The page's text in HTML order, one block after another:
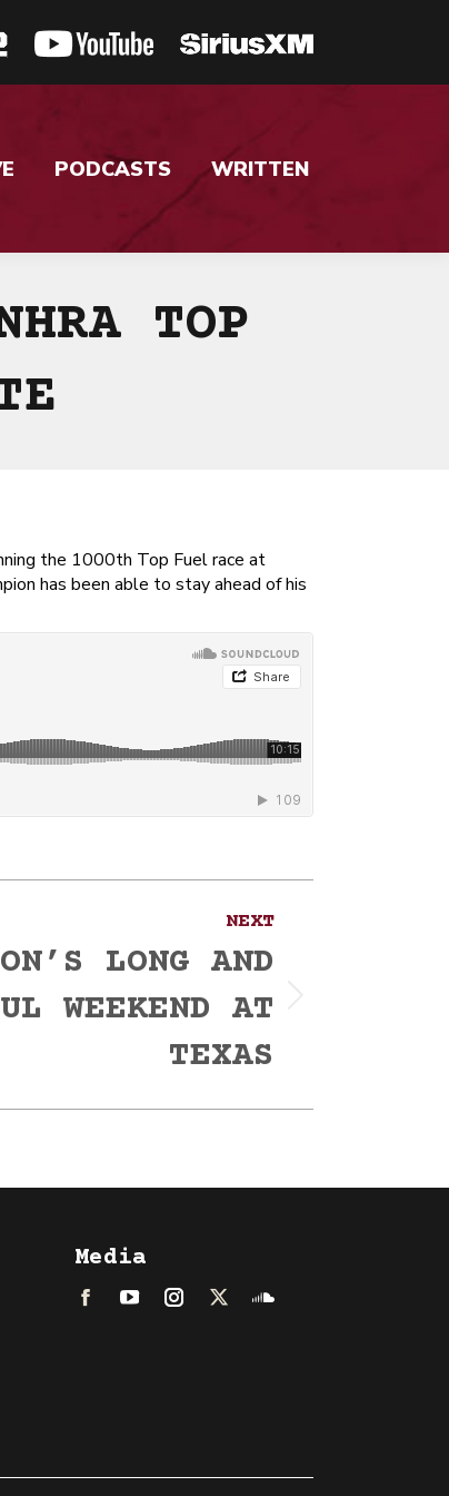
PODCASTS WRITTEN
TOP
the 1000th Top Fuel race at
has been able to stay ahead of his
NEXT
LONG AND
WEEKEND AT
TEXAS
Media
FacebookLinkedInInstagram
TwitterSoundcloud